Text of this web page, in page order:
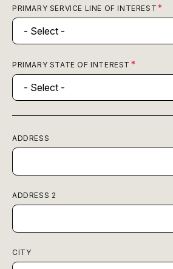
PRIMARY SERVICE LINE OF INTEREST
PRIMARY STATE OF INTEREST
ADDRESS
ADDRESS 2
CITY